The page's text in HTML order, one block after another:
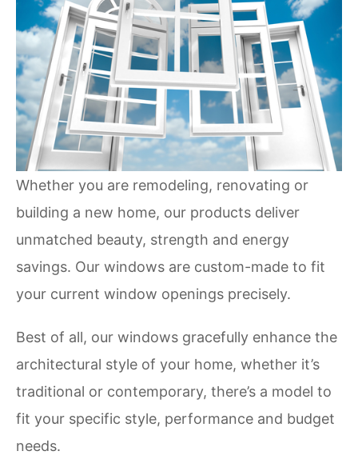
Whether you are remodeling, renovating or
building a new home, our products deliver
unmatched beauty, strength and energy
savings. Our windows are custom-made to fit
your current window openings precisely.
Best of all, our windows gracefully enhance the
architectural style of your home, whether it’s
traditional or contemporary, there’s a model to
fit your specific style, performance and budget
needs.